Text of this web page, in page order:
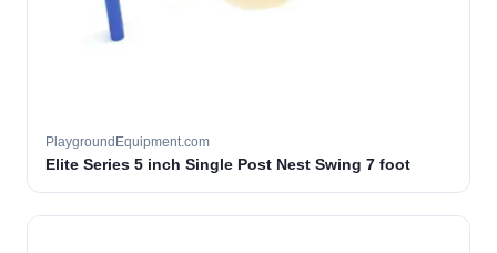
PlaygroundEquipment.com
Elite Series 5 inch Single Post Nest Swing 7 foot